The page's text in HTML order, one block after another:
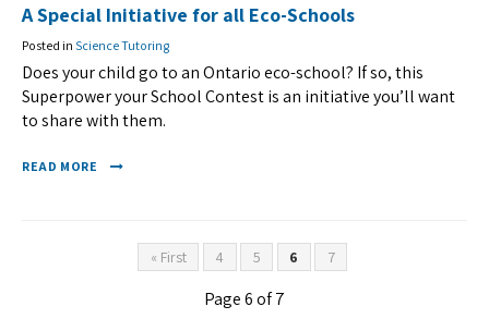
A Special Initiative for all Eco-Schools
Posted in Science Tutoring
Does your child go to an Ontario eco-school? If so, this
Superpower your School Contest is an initiative you’ll want
to share with them.
READ MORE
« First 4 5 6 7
Page 6 of 7